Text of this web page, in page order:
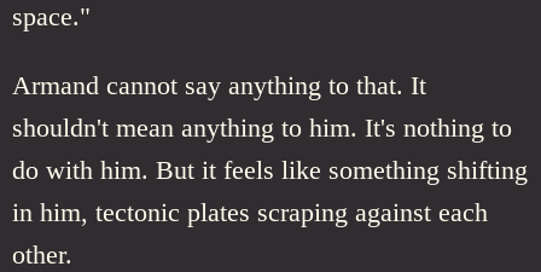
space."
Armand cannot say anything to that. It
shouldn't mean anything to him. It's nothing to
do with him. But it feels like something shifting
in him, tectonic plates scraping against each
other.